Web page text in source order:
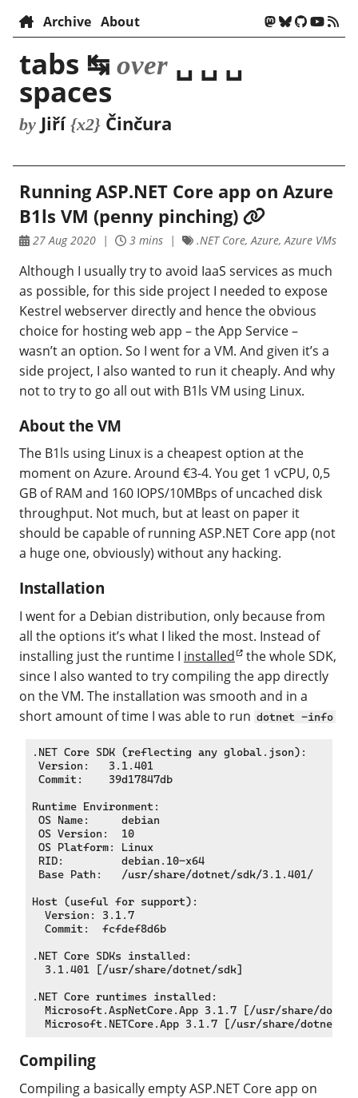
Archive About
tabs ↹ over ␣ ␣ ␣
spaces
by Jiří {x2} Činčura
Running ASP.NET Core app on Azure
B1ls VM (penny pinching)
27 Aug 2020 3 mins .NET Core, Azure, Azure VMs
Although I usually try to avoid IaaS services as much
as possible, for this side project I needed to expose
Kestrel webserver directly and hence the obvious
choice for hosting web app – the App Service –
wasn’t an option. So I went for a VM. And given it’s a
side project, I also wanted to run it cheaply. And why
not to try to go all out with B1ls VM using Linux.
About the VM
The B1ls using Linux is a cheapest option at the
moment on Azure. Around €3-4. You get 1 vCPU, 0,5
GB of RAM and 160 IOPS/10MBps of uncached disk
throughput. Not much, but at least on paper it
should be capable of running ASP.NET Core app (not
a huge one, obviously) without any hacking.
Installation
I went for a Debian distribution, only because from
all the options it’s what I liked the most. Instead of
installing just the runtime I installed the whole SDK,
since I also wanted to try compiling the app directly
on the VM. The installation was smooth and in a
short amount of time I was able to run dotnet -info
.NET Core SDK (reflecting any global.json):
Version:   3.1.401
Commit:    39d17847db
Runtime Environment:
OS Name:     debian
OS Version:  10
OS Platform: Linux
RID:         debian.10-x64
Base Path:   /usr/share/dotnet/sdk/3.1.401/
Host (useful for support):
  Version: 3.1.7
  Commit:  fcfdef8d6b
.NET Core SDKs installed:
  3.1.401 [/usr/share/dotnet/sdk]
.NET Core runtimes installed:
Microsoft.AspNetCore.App 3.1.7 [/usr/share/
Compiling
Compiling a basically empty ASP.NET Core app on